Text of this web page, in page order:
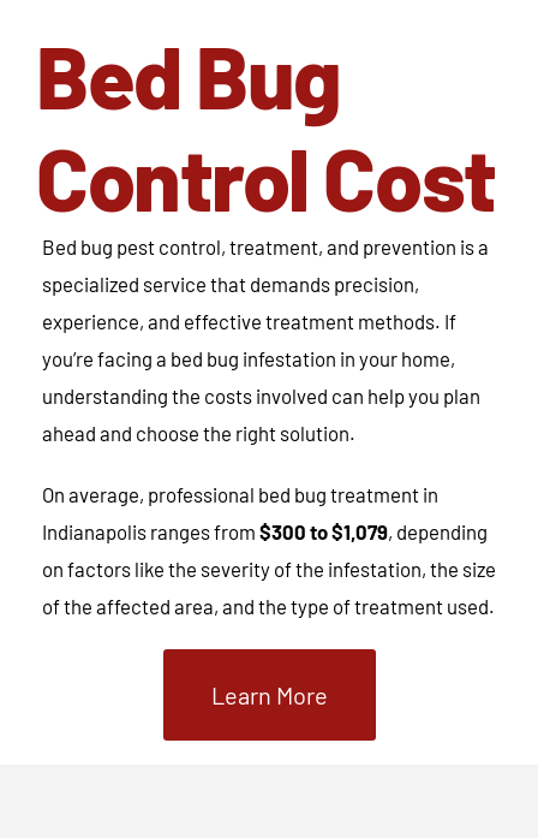
Bed Bug
Control Cost
Bed bug pest control, treatment, and prevention is a
specialized service that demands precision,
experience, and effective treatment methods. If
you’re facing a bed bug infestation in your home,
understanding the costs involved can help you plan
ahead and choose the right solution.
On average, professional bed bug treatment in
Indianapolis ranges from $300 to $1,079, depending
on factors like the severity of the infestation, the size
of the affected area, and the type of treatment used.
Learn More